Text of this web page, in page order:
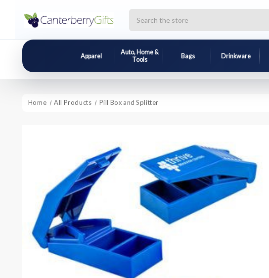
Apparel
Auto, Home &
Tools
Bags Drinkware
Home All Products Pill Box and Splitter